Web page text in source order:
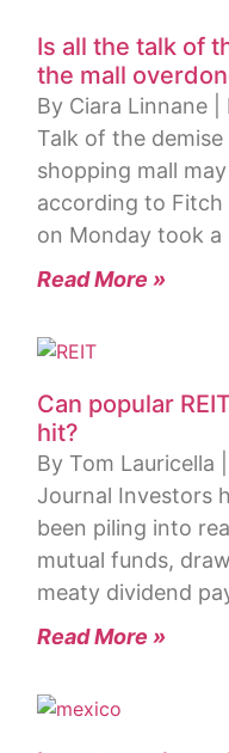
Is all the talk of
the mall
By Ciara Linnane
Talk of the
shopping mall
according to Fitch
on Monday took a
Read More »
Can popular
hit?
By Tom Lauricella
Journal Investors
been piling into
mutual funds,
meaty dividend
Read More »